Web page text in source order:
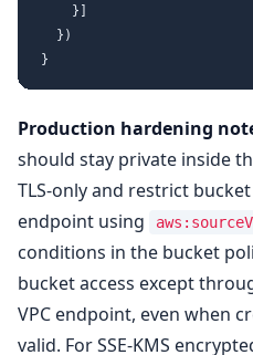
    }]
  })
Production hardening
should stay private inside
TLS-only and restrict
endpoint using
conditions in the bucket
bucket access except
VPC endpoint, even when
valid. For SSE-KMS